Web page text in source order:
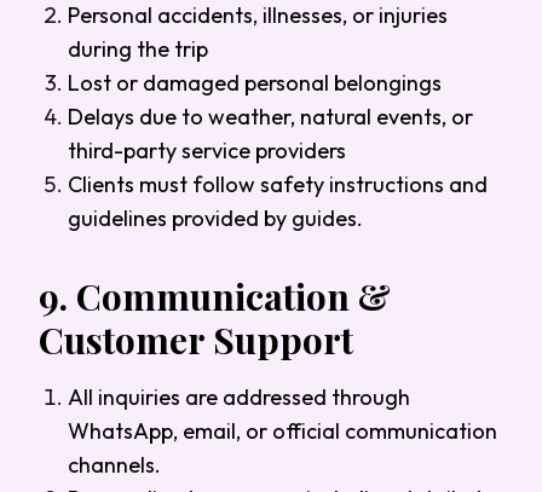
Personal accidents, illnesses, or injuries
during the trip
Lost or damaged personal belongings
Delays due to weather, natural events, or
third-party service providers
Clients must follow safety instructions and
guidelines provided by guides.
9. Communication &
Customer Support
All inquiries are addressed through
WhatsApp, email, or official communication
channels.